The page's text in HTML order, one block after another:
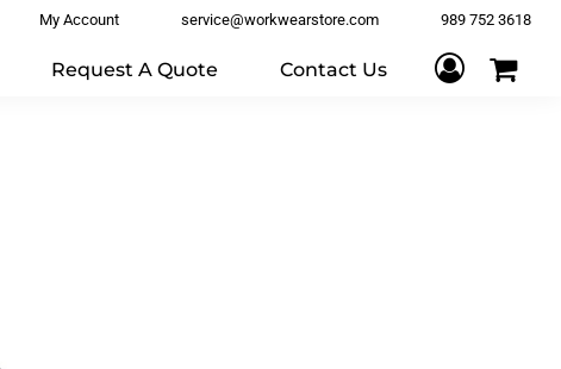
My Account service@workwearstore.com 989 752 3618
Request A Quote Contact Us